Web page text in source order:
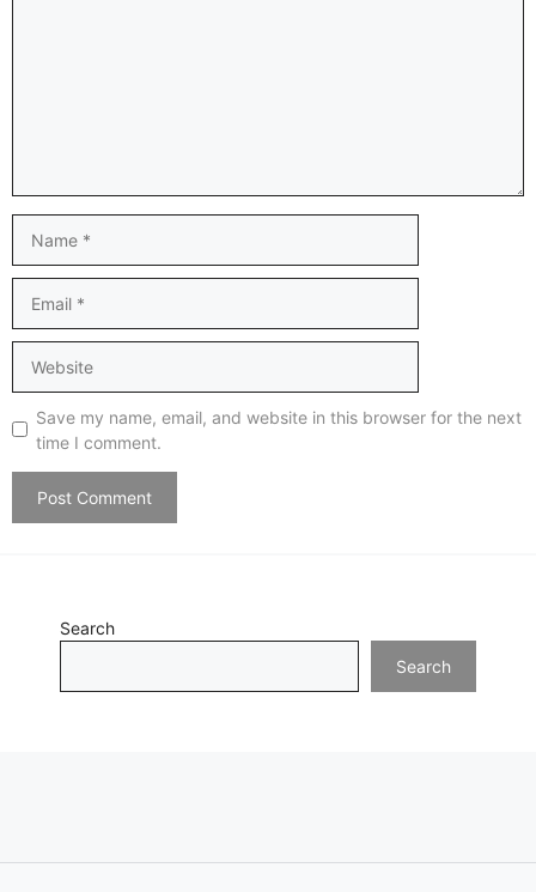
Save my name, email, and website in this browser for the next
time I comment.
Search
Search